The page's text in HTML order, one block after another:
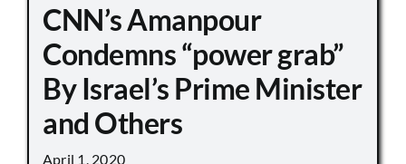
CNN’s Amanpour
Condemns “power grab”
By Israel’s Prime Minister
and Others
April 1, 2020